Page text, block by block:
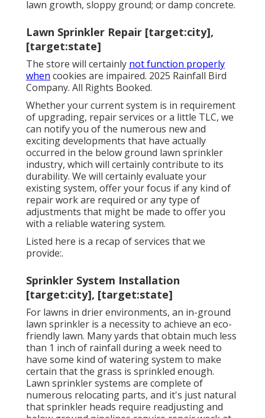
lawn growth, sloppy ground; or damp concrete.
Lawn Sprinkler Repair [target:city],
[target:state]
The store will certainly not function properly
when cookies are impaired. 2025 Rainfall Bird
Company. All Rights Booked.
Whether your current system is in requirement
of upgrading, repair services or a little TLC, we
can notify you of the numerous new and
exciting developments that have actually
occurred in the below ground lawn sprinkler
industry, which will certainly contribute to its
durability. We will certainly evaluate your
existing system, offer your focus if any kind of
repair work are required or any type of
adjustments that might be made to offer you
with a reliable watering system.
Listed here is a recap of services that we
provide:.
Sprinkler System Installation
[target:city], [target:state]
For lawns in drier environments, an in-ground
lawn sprinkler is a necessity to achieve an eco-
friendly lawn. Many yards that obtain much less
than 1 inch of rainfall during a week need to
have some kind of watering system to make
certain that the grass is sprinkled enough.
Lawn sprinkler systems are complete of
numerous relocating parts, and it's just natural
that sprinkler heads require readjusting and